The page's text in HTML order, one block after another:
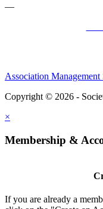
—
Association Management
Copyright © 2026 -
×
Membership &
If you are already a